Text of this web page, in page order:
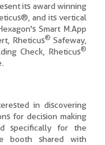
its award winning
and its vertical
Smart M.App
Rheticus® Safeway,
Check, Rheticus®
in discovering
for decision making
specifically for the
booth shared with